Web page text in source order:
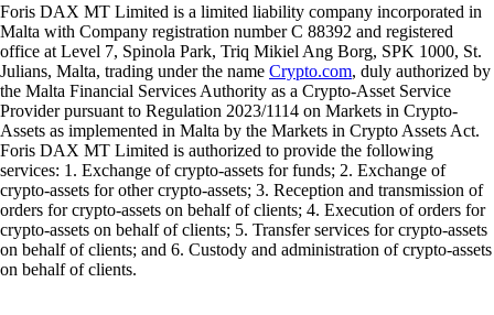
Foris DAX MT Limited is a limited liability company incorporated in
Malta with Company registration number C 88392 and registered
office at Level 7, Spinola Park, Triq Mikiel Ang Borg, SPK 1000, St.
Julians, Malta, trading under the name Crypto.com, duly authorized by
the Malta Financial Services Authority as a Crypto-Asset Service
Provider pursuant to Regulation 2023/1114 on Markets in Crypto-
Assets as implemented in Malta by the Markets in Crypto Assets Act.
Foris DAX MT Limited is authorized to provide the following
services: 1. Exchange of crypto-assets for funds; 2. Exchange of
crypto-assets for other crypto-assets; 3. Reception and transmission of
orders for crypto-assets on behalf of clients; 4. Execution of orders for
crypto-assets on behalf of clients; 5. Transfer services for crypto-assets
on behalf of clients; and 6. Custody and administration of crypto-assets
on behalf of clients.